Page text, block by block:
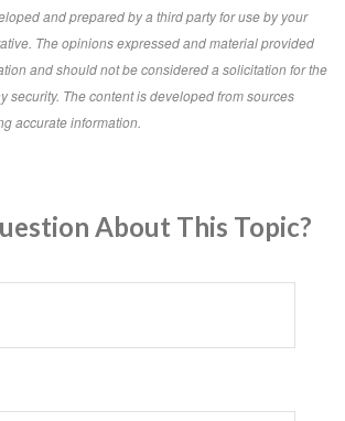
and prepared by a third party for use by your
The opinions expressed and material provided
and should not be considered a solicitation for the
security. The content is developed from sources
accurate information.
About This Topic?